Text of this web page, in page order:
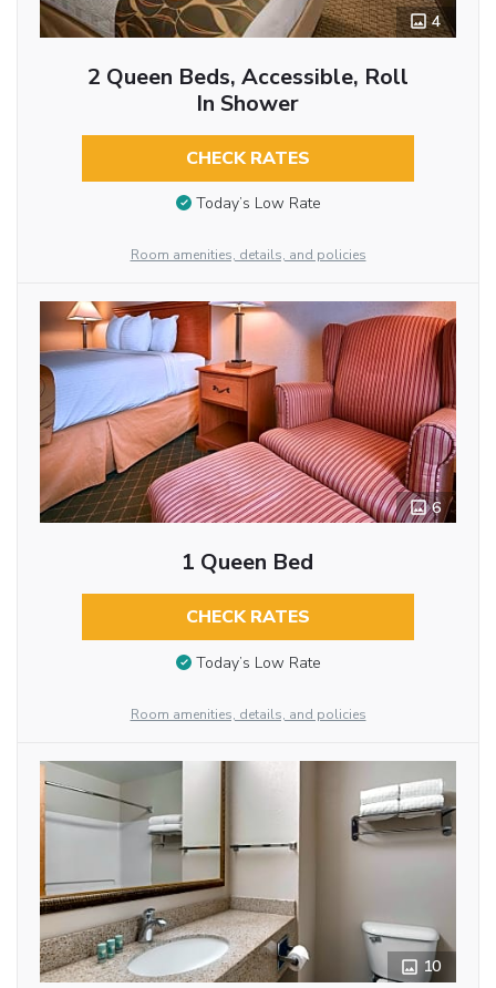
4
2 Queen Beds, Accessible, Roll
In Shower
CHECK RATES
Today’s Low Rate
Room amenities, details, and policies
6
1 Queen Bed
CHECK RATES
Today’s Low Rate
Room amenities, details, and policies
10